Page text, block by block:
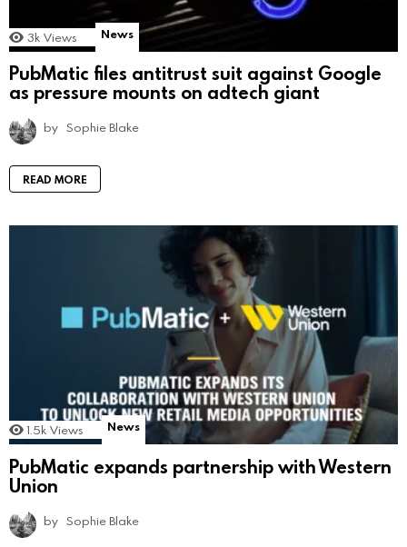
3k Views News
PubMatic files antitrust suit against Google
as pressure mounts on adtech giant
by Sophie Blake
READ MORE
1.5k Views News
PubMatic expands partnership with Western
Union
by Sophie Blake